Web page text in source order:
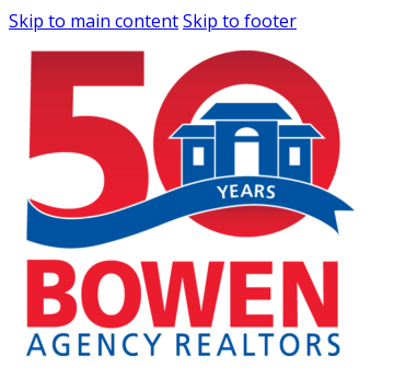
Skip to main contentSkip to footer